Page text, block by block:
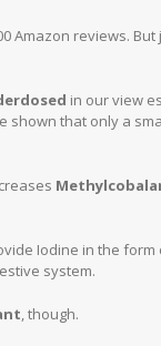
Amazon reviews.
in our view
shown that only a
Iodine in the form
system.
, though.